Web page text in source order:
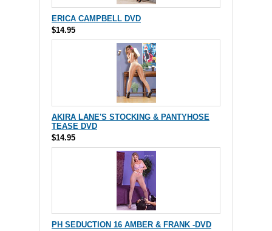
ERICA CAMPBELL DVD
$14.95
AKIRA LANE'S STOCKING & PANTYHOSE
TEASE DVD
$14.95
PH SEDUCTION 16 AMBER & FRANK -DVD